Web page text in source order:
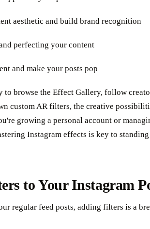
aesthetic and build brand recognition
perfecting your content
and make your posts pop
to browse the Effect Gallery, follow
custom AR filters, the creative
growing a personal account or
Instagram effects is key to
to Your Instagram
regular feed posts, adding filters is a